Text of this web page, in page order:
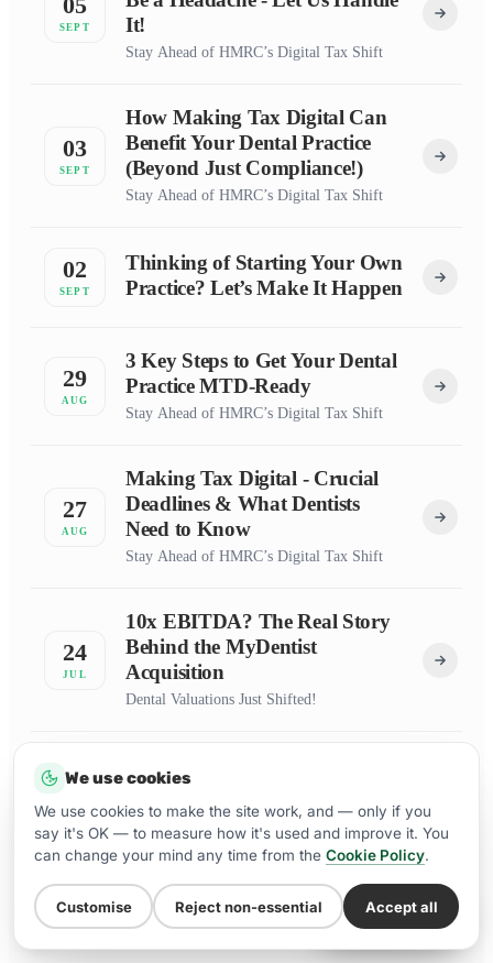
SEPT
It!
Stay Ahead of HMRC’s Digital Tax Shift
03
SEPT
How Making Tax Digital Can
Benefit Your Dental Practice
(Beyond Just Compliance!)
Stay Ahead of HMRC’s Digital Tax Shift
02
SEPT
Thinking of Starting Your Own
Practice? Let’s Make It Happen
29
AUG
3 Key Steps to Get Your Dental
Practice MTD-Ready
Stay Ahead of HMRC’s Digital Tax Shift
27
AUG
Making Tax Digital - Crucial
Deadlines & What Dentists
Need to Know
Stay Ahead of HMRC’s Digital Tax Shift
24
JUL
10x EBITDA? The Real Story
Behind the MyDentist
Acquisition
Dental Valuations Just Shifted!
24
JUN
Prime location Now Available
with Ample Parking
13
JUN
Join the Samera Buying Group
& Cut your Equipment CostsWhatsApp Us
We use cookies
We use cookies to make the site work, and — only if you
say it's OK — to measure how it's used and improve it. You
can change your mind any time from the Cookie Policy.
Customise Reject non-essential Accept all